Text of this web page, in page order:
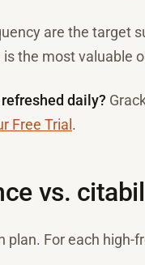
are the target
the most valuable
daily?
Free Trial .
vs.
For each high-